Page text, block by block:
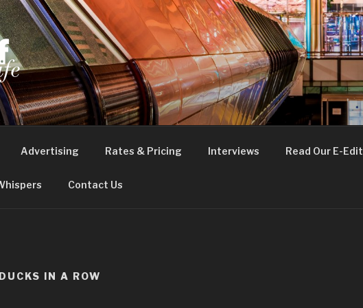
LIFE
east London
Advertising Rates & Pricing Interviews Read Our E-
Contact Us
IN A ROW